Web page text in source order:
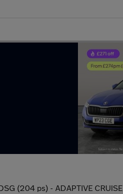
(204 ps) - ADAPTIVE CRUISE